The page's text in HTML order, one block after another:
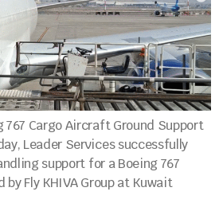
767 Cargo Aircraft Ground Support
Leader Services successfully
support for a Boeing 767
Fly KHIVA Group at Kuwait